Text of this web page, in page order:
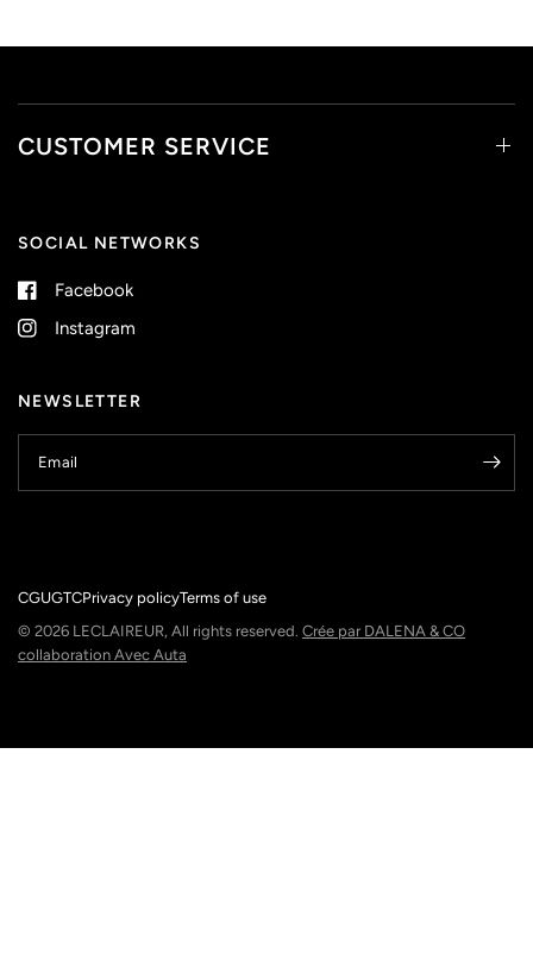
CUSTOMER SERVICE
SOCIAL NETWORKS
Facebook
Instagram
NEWSLETTER
Email
CGUGTCPrivacy policyTerms of use
© 2026 LECLAIREUR, All rights reserved.Crée par DALENA & CO
collaboration Avec Auta